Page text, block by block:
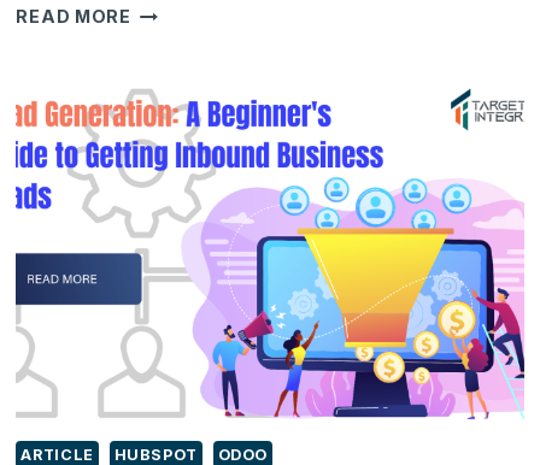
READ MORE CRM
CHANGE
MANAGEMENT
ARTICLE HUBSPOT ODOO